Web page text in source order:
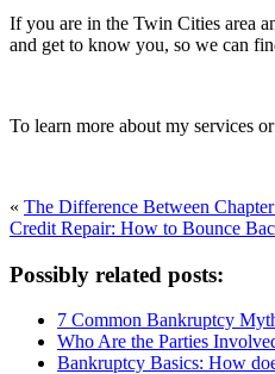
If you are in the Twin Cities area
and get to know you, so we can
To learn more about my services
« The Difference Between
Credit Repair: How to Bounce
Possibly related posts:
7 Common Bankruptcy
Who Are the Parties
Bankruptcy Basics: How